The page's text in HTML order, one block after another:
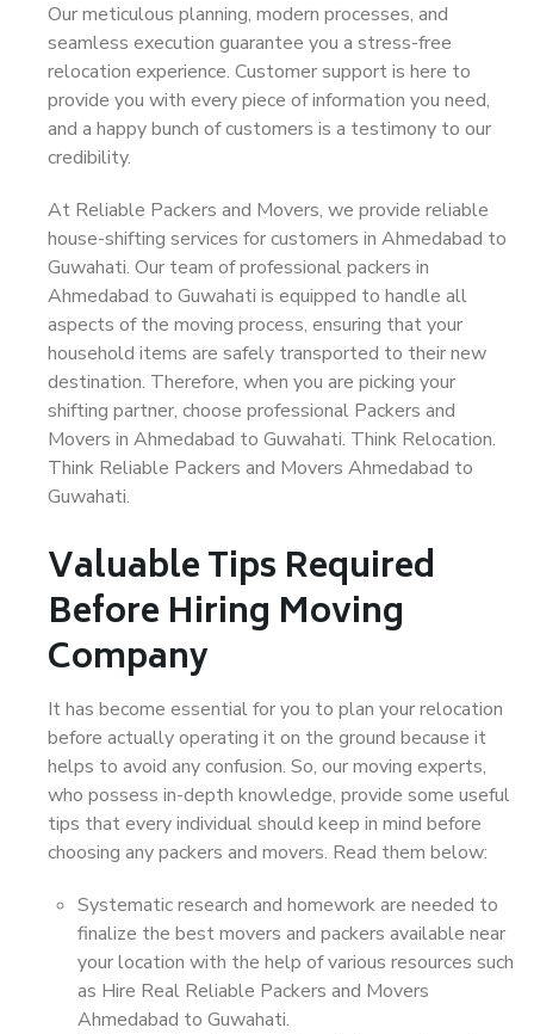
Our meticulous planning, modern processes, and
seamless execution guarantee you a stress-free
relocation experience. Customer support is here to
provide you with every piece of information you need,
and a happy bunch of customers is a testimony to our
credibility.
At Reliable Packers and Movers, we provide reliable
house-shifting services for customers in Ahmedabad to
Guwahati. Our team of professional packers in
Ahmedabad to Guwahati is equipped to handle all
aspects of the moving process, ensuring that your
household items are safely transported to their new
destination. Therefore, when you are picking your
shifting partner, choose professional Packers and
Movers in Ahmedabad to Guwahati. Think Relocation.
Think Reliable Packers and Movers Ahmedabad to
Guwahati.
Valuable Tips Required
Before Hiring Moving
Company
It has become essential for you to plan your relocation
before actually operating it on the ground because it
helps to avoid any confusion. So, our moving experts,
who possess in-depth knowledge, provide some useful
tips that every individual should keep in mind before
choosing any packers and movers. Read them below:
Systematic research and homework are needed to
finalize the best movers and packers available near
your location with the help of various resources such
as Hire Real Reliable Packers and Movers
Ahmedabad to Guwahati.